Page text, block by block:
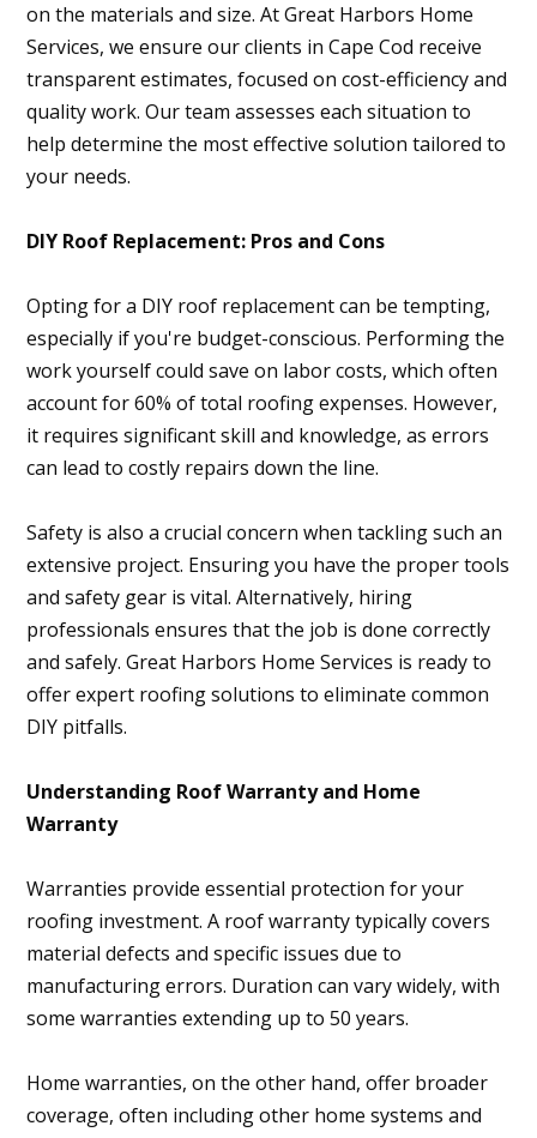
on the materials and size. At Great Harbors Home
Services, we ensure our clients in Cape Cod receive
transparent estimates, focused on cost-efficiency and
quality work. Our team assesses each situation to
help determine the most effective solution tailored to
your needs.
DIY Roof Replacement: Pros and Cons
Opting for a DIY roof replacement can be tempting,
especially if you're budget-conscious. Performing the
work yourself could save on labor costs, which often
account for 60% of total roofing expenses. However,
it requires significant skill and knowledge, as errors
can lead to costly repairs down the line.
Safety is also a crucial concern when tackling such an
extensive project. Ensuring you have the proper tools
and safety gear is vital. Alternatively, hiring
professionals ensures that the job is done correctly
and safely. Great Harbors Home Services is ready to
offer expert roofing solutions to eliminate common
DIY pitfalls.
Understanding Roof Warranty and Home
Warranty
Warranties provide essential protection for your
roofing investment. A roof warranty typically covers
material defects and specific issues due to
manufacturing errors. Duration can vary widely, with
some warranties extending up to 50 years.
Home warranties, on the other hand, offer broader
coverage, often including other home systems and